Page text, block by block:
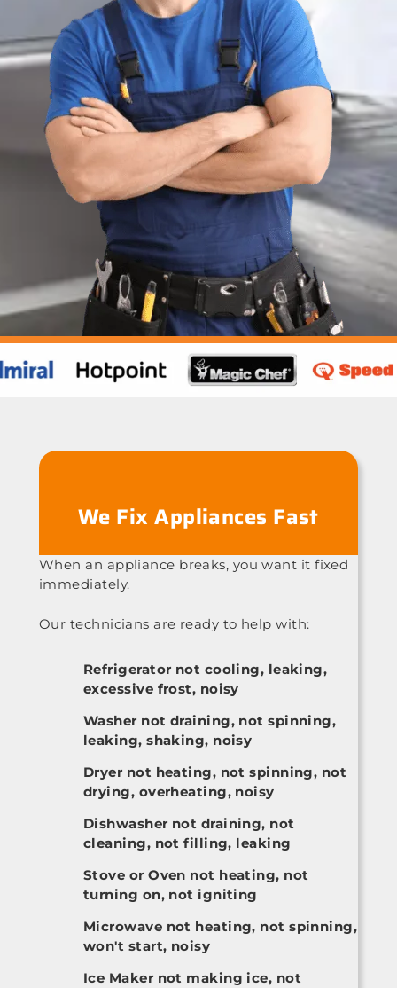
We Fix Appliances Fast
When an appliance breaks, you want it fixed
immediately.
Our technicians are ready to help with:
Refrigerator not cooling, leaking,
excessive frost, noisy
Washer not draining, not spinning,
leaking, shaking, noisy
Dryer not heating, not spinning, not
drying, overheating, noisy
Dishwasher not draining, not
cleaning, not filling, leaking
Stove or Oven not heating, not
turning on, not igniting
Microwave not heating, not spinning,
won't start, noisy
Ice Maker not making ice, not